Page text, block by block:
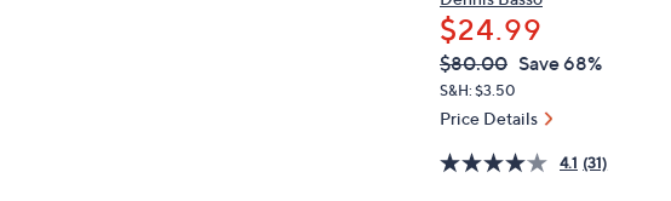
$24.99
QVC
PRICE:
Deleted
$80.00 Save 68%
S&H: $3.50
Price Details
4.1 (31)